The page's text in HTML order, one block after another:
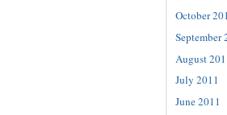
October
September
August
July 2011
June 2011